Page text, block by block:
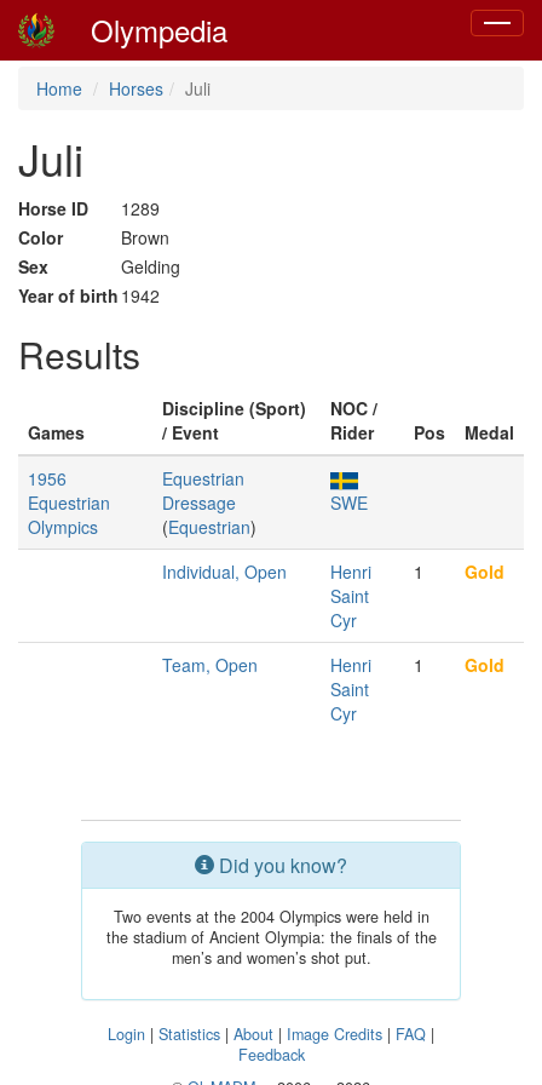
Toggle
Olympedia
Home Horses Juli
Juli
Horse ID
1289
Color
Brown
Sex
Gelding
Year of birth 1942
Results
Games
Discipline (Sport)
/ Event
NOC /
Rider
Pos
Medal
1956
Equestrian
Olympics
Equestrian
Dressage
(Equestrian)
SWE
Individual, Open
Henri
Saint
Cyr
1 Gold
Team, Open
Henri
Saint
Cyr
1 Gold
Did you know?
Two events at the 2004 Olympics were held in
the stadium of Ancient Olympia: the finals of the
men’s and women’s shot put.
Login | Statistics | About | Image Credits | FAQ |
Feedback